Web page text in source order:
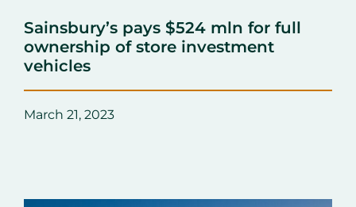
Sainsbury’s pays $524 mln for full
ownership of store investment
vehicles
March 21, 2023